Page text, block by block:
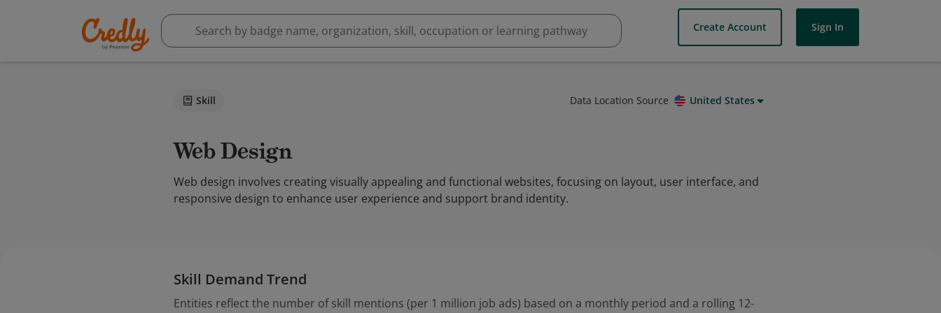
Create Account Sign In
Skill Data Location Source United States
Web Design
Web design involves creating visually appealing and functional websites, focusing on layout, user interface, and
responsive design to enhance user experience and support brand identity.
Skill Demand Trend
Entities reflect the number of skill mentions (per 1 million job ads) based on a monthly period and a rolling 12-